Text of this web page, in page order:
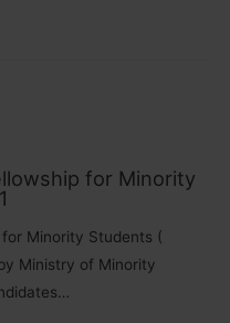
for Minority
Minority Students (
Ministry of Minority